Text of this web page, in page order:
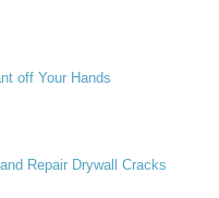
off Your Hands
Repair Drywall Cracks